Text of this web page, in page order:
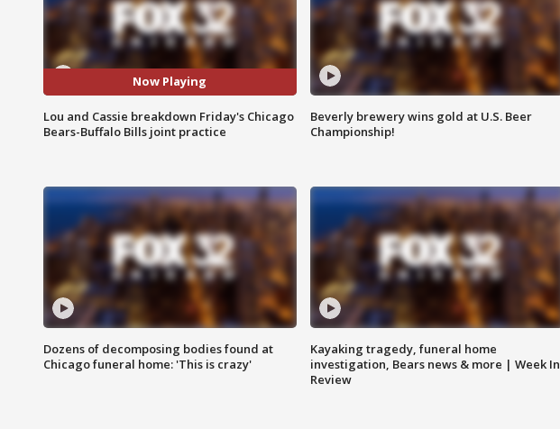
Now Playing
Lou and Cassie breakdown Friday's Chicago
Bears-Buffalo Bills joint practice
Beverly brewery wins gold at U.S. Beer
Championship!
Dozens of decomposing bodies found at
Chicago funeral home: 'This is crazy'
Kayaking tragedy, funeral home
investigation, Bears news & more | Week In
Review